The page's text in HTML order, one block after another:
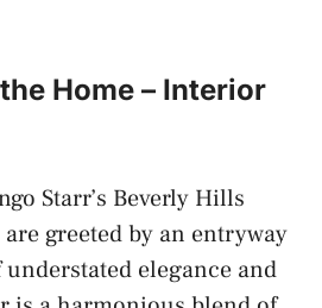
Home – Interior
Starr’s Beverly Hills
greeted by an entryway
elegance and